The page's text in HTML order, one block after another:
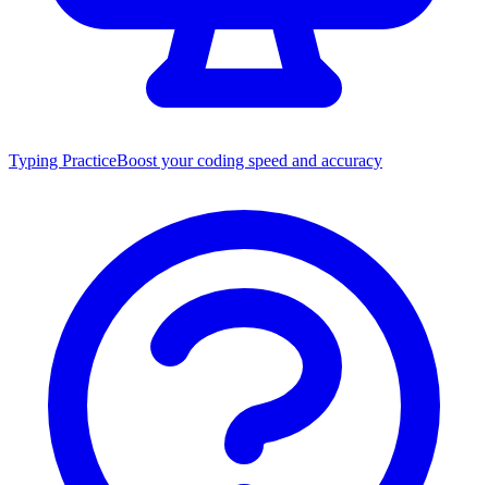
Typing PracticeBoost your coding speed and accuracy